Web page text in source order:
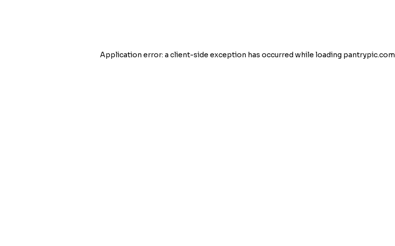
Application error: a client-side exception has occurred while loading pantrypic.com